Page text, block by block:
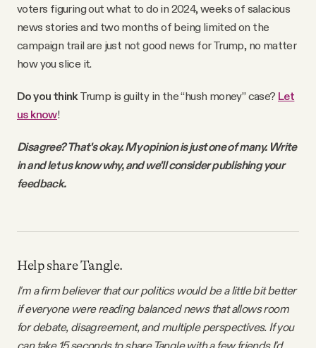
voters figuring out what to do in 2024, weeks of salacious
news stories and two months of being limited on the
campaign trail are just not good news for Trump, no matter
how you slice it.
Do you think Trump is guilty in the “hush money” case? Let
us know!
Disagree? That's okay. My opinion is just one of many. Write
in and let us know why, and we'll consider publishing your
feedback.
Help share Tangle.
I'm a firm believer that our politics would be a little bit better
if everyone were reading balanced news that allows room
for debate, disagreement, and multiple perspectives. If you